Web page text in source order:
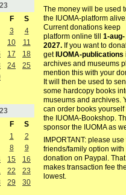
F
S
3
4
10
11
17
18
24
25
F
S
1
2
8
9
15
16
22
23
29
30
The money will be used
the IUOMA-platform
Current donations keep
platform online till 1-aug-
2027.If you want to
get IUOMA-publications
archives and museums
mention this with your
It will then be used to
some hardcopy books
museums and archives.
can order books yourself
the IUOMA-Bookshop.
sponsor the IUOMA as
IMPORTANT: please use
friends/family option with
donation on Paypal. That
makes transaction fee the
lowest.